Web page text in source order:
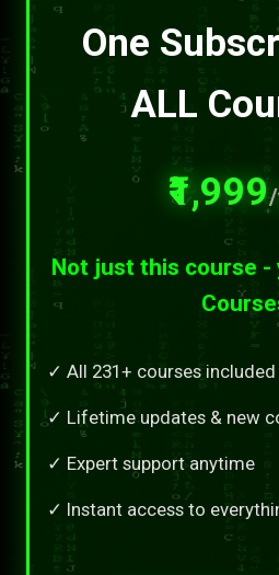
One
ALL
₹1,999
Not just this course -
✓ All 231+ courses included
✓ Lifetime updates & new
✓ Expert support anytime
✓ Instant access to